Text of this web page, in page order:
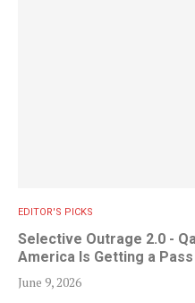
EDITOR'S PICKS
Selective Outrage 2.0 -
America Is Getting a Pass
June 9, 2026